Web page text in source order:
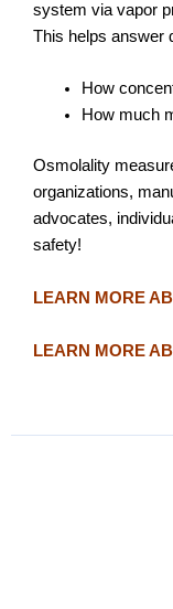
system via vapor
This helps answer
How
How much
Osmolality
organizations,
advocates,
safety!
LEARN MORE
LEARN MORE